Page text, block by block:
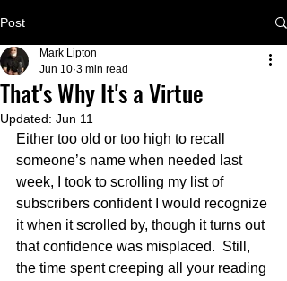
Post
That's Why It's a Virtue
Mark Lipton
Jun 10 3 min read
Updated: Jun 11
Either too old or too high to recall
someone’s name when needed last
week, I took to scrolling my list of
subscribers confident I would recognize
it when it scrolled by, though it turns out
that confidence was misplaced.  Still,
the time spent creeping all your reading